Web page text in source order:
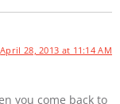
April 28, 2013 at 11:14 AM
you come back to